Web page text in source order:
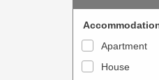
t
o
w
k
Apartment
House